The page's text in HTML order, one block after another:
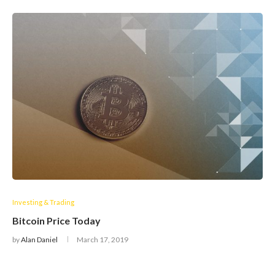
Investing & Trading
Bitcoin Price Today
byAlan Daniel March 17, 2019